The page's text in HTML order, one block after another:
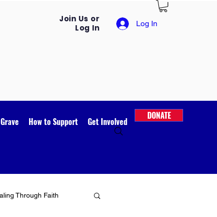
Join Us or
Log In
Log In
How to Support Get Involved
DONATE
Through Faith